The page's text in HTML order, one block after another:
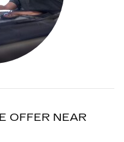
OFFER NEAR